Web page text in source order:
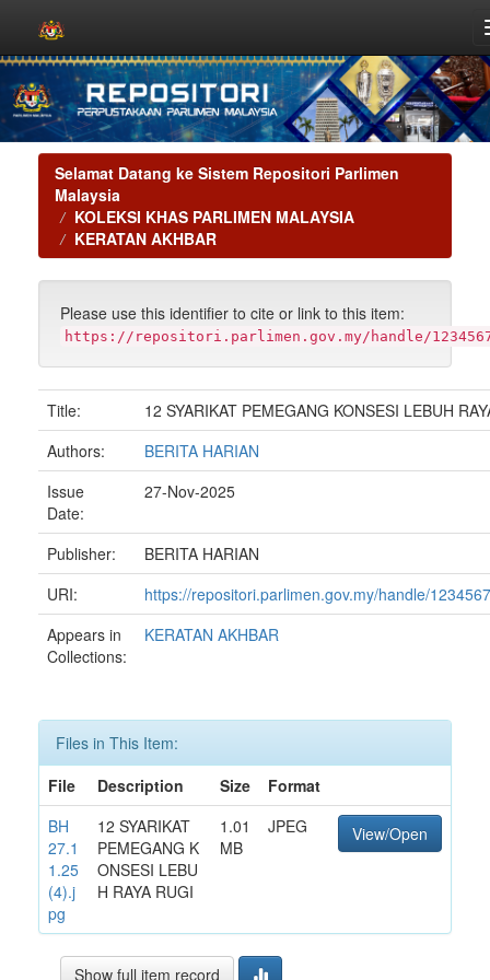
Skip
navigation
Selamat Datang ke Sistem Repositori Parlimen
Malaysia
KOLEKSI KHAS PARLIMEN MALAYSIA
KERATAN AKHBAR
Please use this identifier to cite or link to this item:
https://repositori.parlimen.gov.my/handle/
Title:
12 SYARIKAT PEMEGANG KONSESI LEBUH
Authors:
BERITA HARIAN
Issue
Date:
27-Nov-2025
Publisher:
BERITA HARIAN
URI:
https://repositori.parlimen.gov.my/handle/
Appears in
Collections:
KERATAN AKHBAR
Files in This Item:
File
Description Size
Format
BH
27.1
1.25
(4).j
pg
12 SYARIKAT
PEMEGANG K
ONSESI LEBU
H RAYA RUGI
1.01
MB
JPEG View/Open
Show full item record